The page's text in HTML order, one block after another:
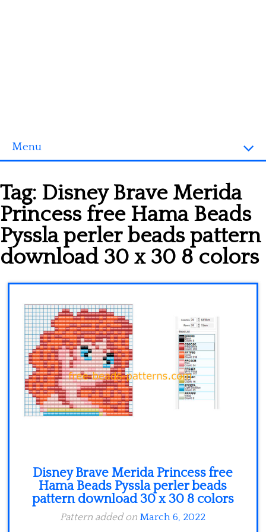
Menu
3D objects
Disney
Fortnite
Pokemon
Tag: Disney Brave Merida
Princess free Hama Beads
Pyssla perler beads pattern
download 30 x 30 8 colors
Disney Brave Merida Princess free
Hama Beads Pyssla perler beads
pattern download 30 x 30 8 colors
Pattern added on March 6, 2022